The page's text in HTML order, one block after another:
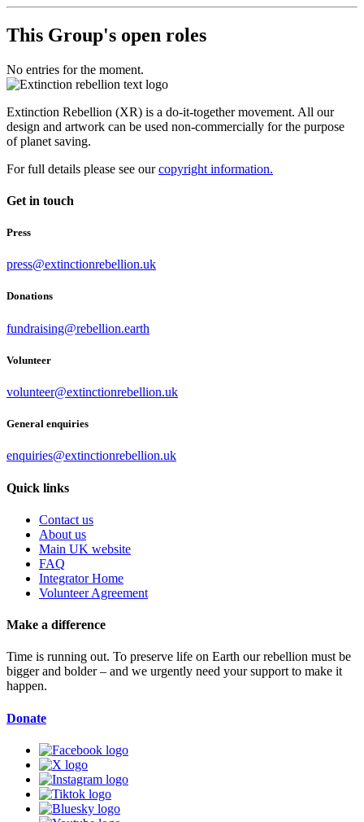
This Group's open roles
No entries for the moment.
Extinction Rebellion (XR) is a do-it-together movement. All our
design and artwork can be used non-commercially for the purpose
of planet saving.
For full details please see ourcopyright information.
Get in touch
Press
press@extinctionrebellion.uk
Donations
fundraising@rebellion.earth
Volunteer
volunteer@extinctionrebellion.uk
General enquiries
enquiries@extinctionrebellion.uk
Quick links
Contact us
About us
Main UK website
FAQ
Integrator Home
Volunteer Agreement
Make a difference
Time is running out. To preserve life on Earth our rebellion must be
bigger and bolder – and we urgently need your support to make it
happen.
Donate